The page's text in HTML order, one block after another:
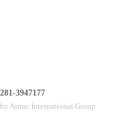
3947177
Airtac International Group